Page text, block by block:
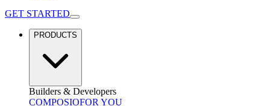
GET STARTED
PRODUCTS
Builders & Developers
COMPOSIOFOR YOU